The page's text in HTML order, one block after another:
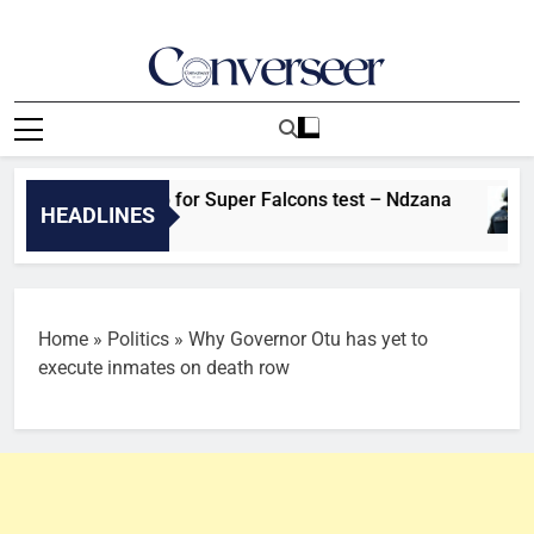
Converseer
News, Analysis And Opinions
HEADLINES
fired up for Super Falcons test – Ndzana
Home » Politics » Why Governor Otu has yet to
execute inmates on death row